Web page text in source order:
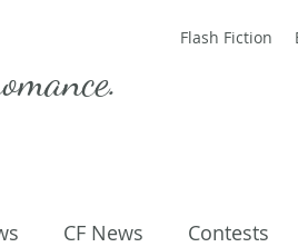
Flash Fiction
CF News Contests